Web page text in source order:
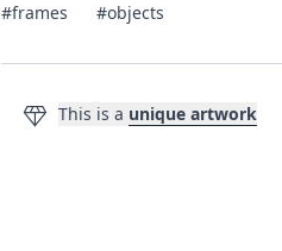
#frames #objects
diamond This is a unique artwork